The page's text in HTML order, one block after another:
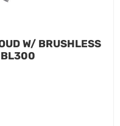
W/ BRUSHLESS